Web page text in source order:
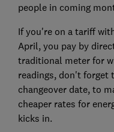
people in coming
If you're on a tariff
April, you pay by
traditional meter for
readings, don't forget
changeover date, to
cheaper rates for
kicks in.